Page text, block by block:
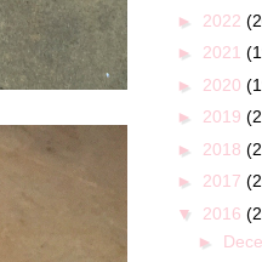
► 2022
► 2021
► 2020
► 2019
► 2018
► 2017
▼ 2016
►